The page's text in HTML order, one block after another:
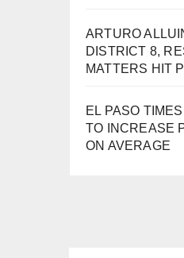
ARTURO
DISTRICT 8,
MATTERS HIT
EL PASO
TO INCREASE
ON AVERAGE